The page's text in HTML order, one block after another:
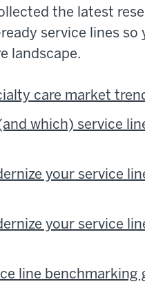
the latest
service lines so
landscape.
care market
which) service
your service
your service
line benchmarking